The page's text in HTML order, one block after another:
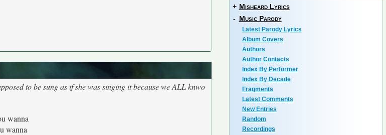
to be sung as if she was singing it because we ALL knwo
wanna
wanna
+ Misheard Lyrics
- Music Parody
Latest Parody Lyrics
Album Covers
Authors
Author Contacts
Index By Performer
Index By Decade
Fragments
Latest Comments
New Entries
Random
Recordings